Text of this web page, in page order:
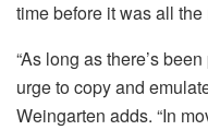
time before it was all the
“As long as there’s
urge to copy and
Weingarten adds. “In